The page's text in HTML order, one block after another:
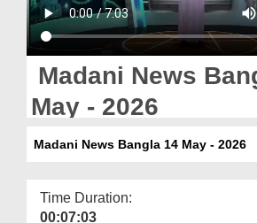
Blog
Magazine
Madani News
May - 2026
Madani News Bangla 14 May - 2026
Time Duration:
00:07:03